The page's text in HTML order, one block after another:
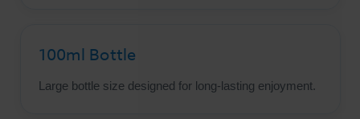
100ml Bottle
Large bottle size designed for long-lasting enjoyment.